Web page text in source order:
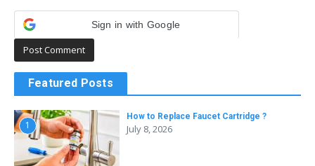
Sign in with Google
Featured Posts
1
How to Replace Faucet Cartridge ?
July 8, 2026